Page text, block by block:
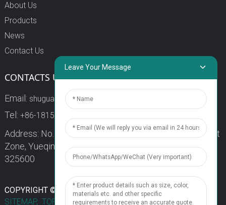
About Us
Products
News
Contact Us
CONTACTS US
Email: shuguang3@china-shuguang.com
Tel: +86-18158773357
Address: No. 218, Wei15 Road, Economic Development
Zone, Yueqing City, Zhejiang Province China Zip code:
325600
COPYRIGHT © 2024 WENZHOU SHUGUANG FUSE CO., LTD.
SITEMAP, TOP BLOGTOP SEARCH
Leave Your Message